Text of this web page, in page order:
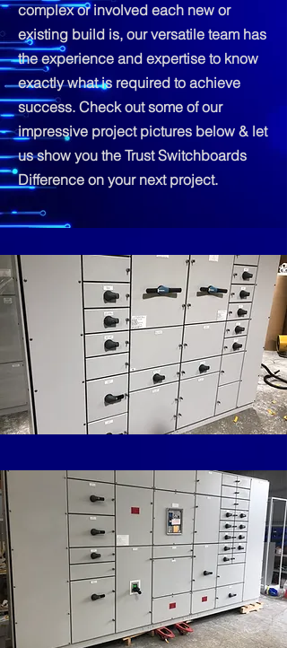
complex or involved each new or
existing build is, our versatile team has
the experience and expertise to know
exactly what is required to achieve
success. Check out some of our
impressive project pictures below & let
us show you the Trust Switchboards
Difference on your next project.